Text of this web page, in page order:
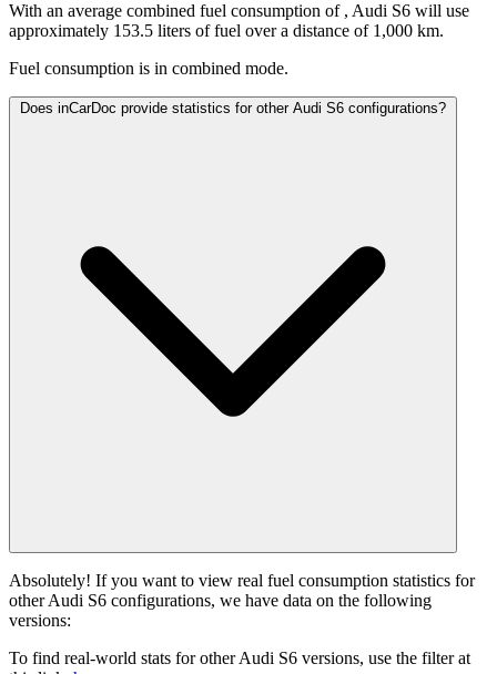
With an average combined fuel consumption of , Audi S6 will use
approximately 153.5 liters of fuel over a distance of 1,000 km.
Fuel consumption is in combined mode.
Does inCarDoc provide statistics for other Audi S6 configurations?
Absolutely! If you want to view real fuel consumption statistics for
other Audi S6 configurations, we have data on the following
versions:
To find real-world stats for other Audi S6 versions, use the filter at